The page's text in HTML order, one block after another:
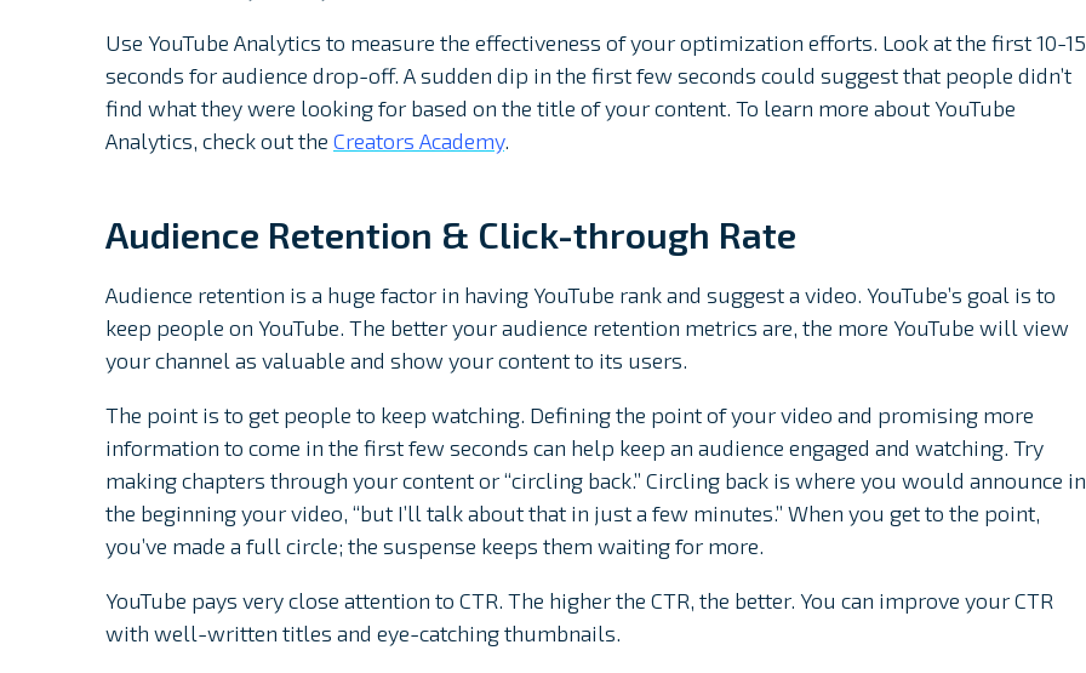
Use YouTube Analytics to measure the effectiveness of your optimization efforts. Look at the first 10-15
seconds for audience drop-off. A sudden dip in the first few seconds could suggest that people didn’t
find what they were looking for based on the title of your content. To learn more about YouTube
Analytics, check out the Creators Academy.
Audience Retention & Click-through Rate
Audience retention is a huge factor in having YouTube rank and suggest a video. YouTube’s goal is to
keep people on YouTube. The better your audience retention metrics are, the more YouTube will view
your channel as valuable and show your content to its users.
The point is to get people to keep watching. Defining the point of your video and promising more
information to come in the first few seconds can help keep an audience engaged and watching. Try
making chapters through your content or “circling back.” Circling back is where you would announce in
the beginning your video, “but I’ll talk about that in just a few minutes.” When you get to the point,
you’ve made a full circle; the suspense keeps them waiting for more.
YouTube pays very close attention to CTR. The higher the CTR, the better. You can improve your CTR
with well-written titles and eye-catching thumbnails.